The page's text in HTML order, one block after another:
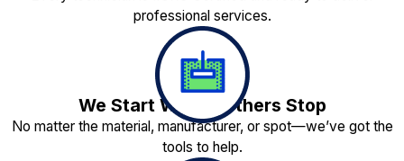
professional services.
We Start Where Others Stop
No matter the material, manufacturer, or spot—we’ve got the
tools to help.